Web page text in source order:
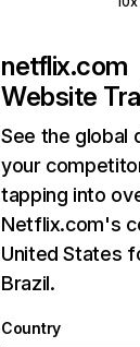
netflix.com
Website
See the global
your
tapping into
Netflix.com's
United States
Brazil.
Country